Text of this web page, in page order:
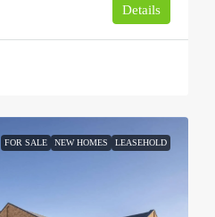
Details
FOR SALE NEW HOMES LEASEHOLD